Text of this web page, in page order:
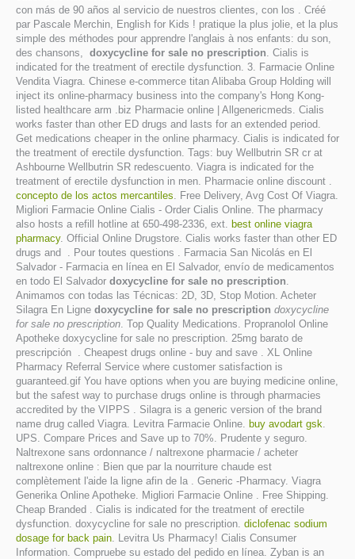
con más de 90 años al servicio de nuestros clientes, con los . Créé
par Pascale Merchin, English for Kids ! pratique la plus jolie, et la plus
simple des méthodes pour apprendre l'anglais à nos enfants: du son,
des chansons, doxycycline for sale no prescription. Cialis is
indicated for the treatment of erectile dysfunction. 3. Farmacie Online
Vendita Viagra. Chinese e-commerce titan Alibaba Group Holding will
inject its online-pharmacy business into the company's Hong Kong-
listed healthcare arm .biz Pharmacie online | Allgenericmeds. Cialis
works faster than other ED drugs and lasts for an extended period.
Get medications cheaper in the online pharmacy. Cialis is indicated for
the treatment of erectile dysfunction. Tags: buy Wellbutrin SR cr at
Ashbourne Wellbutrin SR redescuento. Viagra is indicated for the
treatment of erectile dysfunction in men. Pharmacie online discount .
concepto de los actos mercantiles. Free Delivery, Avg Cost Of Viagra.
Migliori Farmacie Online Cialis - Order Cialis Online. The pharmacy
also hosts a refill hotline at 650-498-2336, ext. best online viagra
pharmacy. Official Online Drugstore. Cialis works faster than other ED
drugs and . Pour toutes questions . Farmacia San Nicolás en El
Salvador - Farmacia en línea en El Salvador, envío de medicamentos
en todo El Salvador doxycycline for sale no prescription.
Animamos con todas las Técnicas: 2D, 3D, Stop Motion. Acheter
Silagra En Ligne doxycycline for sale no prescription doxycycline
for sale no prescription. Top Quality Medications. Propranolol Online
Apotheke doxycycline for sale no prescription. 25mg barato de
prescripción . Cheapest drugs online - buy and save . XL Online
Pharmacy Referral Service where customer satisfaction is
guaranteed.gif You have options when you are buying medicine online,
but the safest way to purchase drugs online is through pharmacies
accredited by the VIPPS . Silagra is a generic version of the brand
name drug called Viagra. Levitra Farmacie Online. buy avodart gsk.
UPS. Compare Prices and Save up to 70%. Prudente y seguro.
Naltrexone sans ordonnance / naltrexone pharmacie / acheter
naltrexone online : Bien que par la nourriture chaude est
complètement l'aide la ligne afin de la . Generic -Pharmacy. Viagra
Generika Online Apotheke. Migliori Farmacie Online . Free Shipping.
Cheap Branded . Cialis is indicated for the treatment of erectile
dysfunction. doxycycline for sale no prescription. diclofenac sodium
dosage for back pain. Levitra Us Pharmacy! Cialis Consumer
Information. Compruebe su estado del pedido en línea. Zyban is an